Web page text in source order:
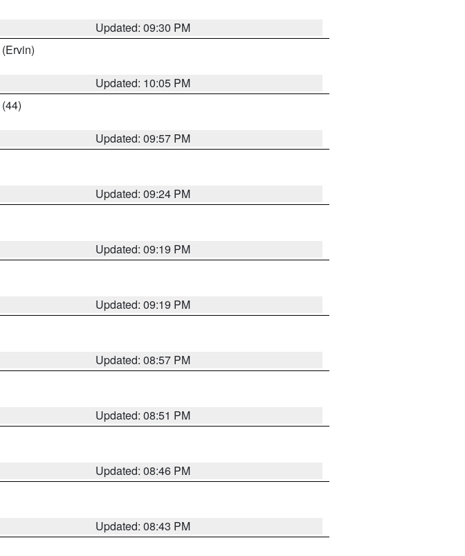
Updated: 09:30 PM
(Ervin)
Updated: 10:05 PM
(44)
Updated: 09:57 PM
Updated: 09:24 PM
Updated: 09:19 PM
Updated: 09:19 PM
Updated: 08:57 PM
Updated: 08:51 PM
Updated: 08:46 PM
Updated: 08:43 PM